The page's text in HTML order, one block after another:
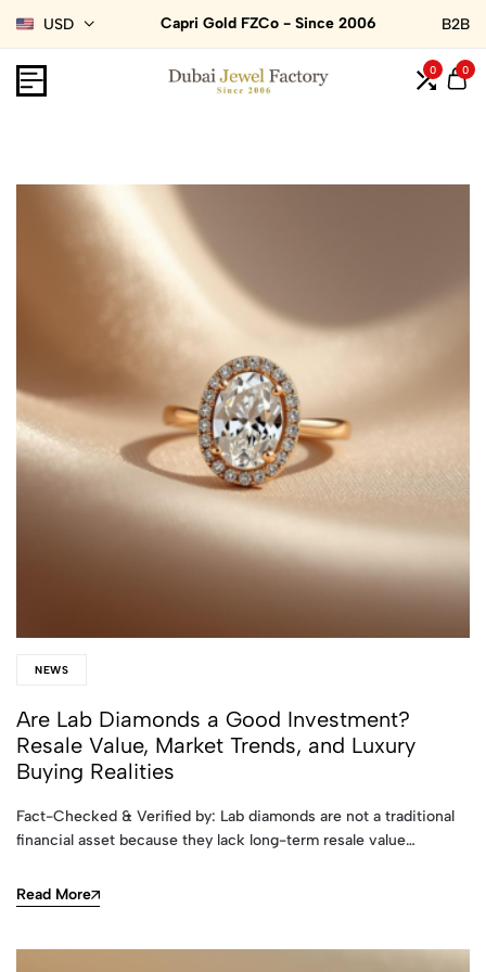
USD Capri Gold FZCo - Since 2006 B2B
0 0
NEWS
Are Lab Diamonds a Good Investment?
Resale Value, Market Trends, and Luxury
Buying Realities
Fact-Checked & Verified by: Lab diamonds are not a traditional
financial asset because they lack long-term resale value…
Read More